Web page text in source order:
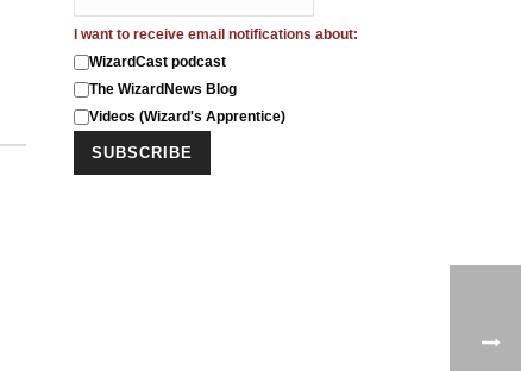
I want to receive email notifications about:
WizardCast podcast
The WizardNews Blog
Videos (Wizard's Apprentice)